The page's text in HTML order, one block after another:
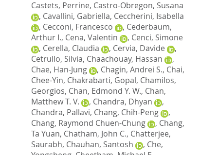
Castets, Perrine, Castro-Obregon, Susana
, Cavallini, Gabriella, Ceccherini, Isabella
, Cecconi, Francesco , Cederbaum,
Arthur I., Cena, Valentin , Cenci, Simone
, Cerella, Claudia , Cervia, Davide
,
Cetrullo, Silvia, Chaachouay, Hassan
,
Chae, Han-Jung
, Chagin, Andrei S., Chai,
Chee-Yin, Chakrabarti, Gopal, Chamilos,
Georgios, Chan, Edmond Y. W., Chan,
Matthew T. V.
, Chandra, Dhyan
,
Chandra, Pallavi, Chang, Chih-Peng
,
Chang, Raymond Chuen-Chung
, Chang,
Ta Yuan, Chatham, John C., Chatterjee,
Saurabh, Chauhan, Santosh , Che,